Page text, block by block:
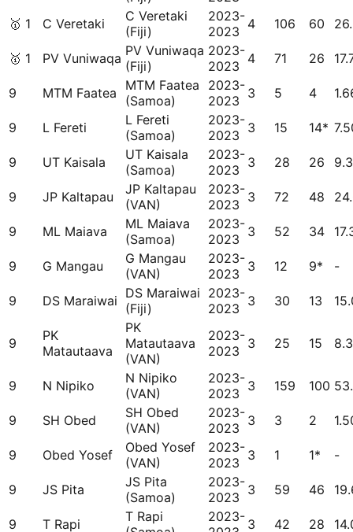
🥇 1 C Veretaki
C Veretaki
(Fiji)
2023-
2023 4 106 60
🥇 1 PV Vuniwaqa PV Vuniwaqa
(Fiji)
2023-
2023 4 71 26
9 MTM Faatea
MTM Faatea
(Samoa)
2023-
2023 3 5 4
9 L Fereti
L Fereti
(Samoa)
2023-
2023 3 15 14*
9 UT Kaisala
UT Kaisala
(Samoa)
2023-
2023 3 28 26
9 JP Kaltapau
JP Kaltapau
(VAN)
2023-
2023 3 72 48
9 ML Maiava
ML Maiava
(Samoa)
2023-
2023 3 52 34
9 G Mangau
G Mangau
(VAN)
2023-
2023 3 12 9* -
9 DS Maraiwai DS Maraiwai
(Fiji)
2023-
2023 3 30 13
9
PK
Matautaava
PK
Matautaava
(VAN)
2023-
2023 3 25 15
9 N Nipiko
N Nipiko
(VAN)
2023-
2023 3 159 100
9 SH Obed
SH Obed
(VAN)
2023-
2023 3 3 2
9 Obed Yosef
Obed Yosef
(VAN)
2023-
2023 3 1 1* -
9 JS Pita
JS Pita
(Samoa)
2023-
2023 3 59 46
9 T Rapi
T Rapi
2023- 3 42 28